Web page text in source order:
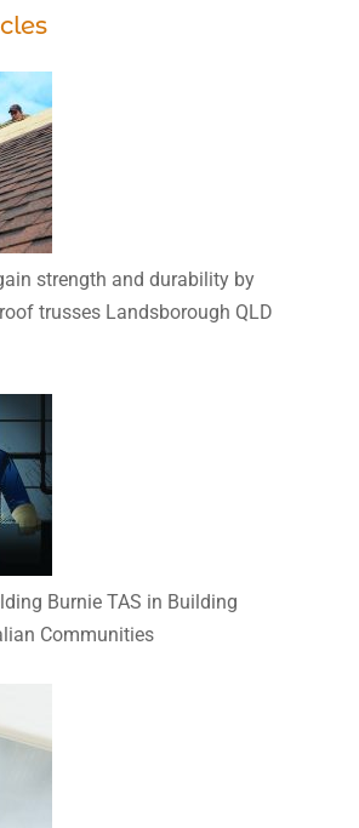
strength and durability by
trusses Landsborough QLD
Burnie TAS in Building
Communities